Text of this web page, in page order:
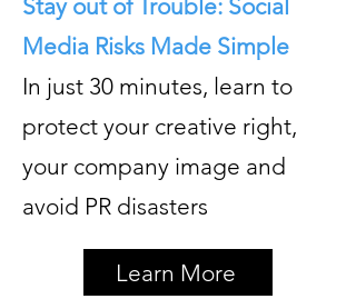
Stay out of Trouble: Social
Media Risks Made Simple
In just 30 minutes, learn to
protect your creative right,
your company image and
avoid PR disasters
Learn More